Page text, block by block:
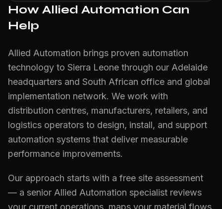
How Allied Automation Can
Help
Allied Automation brings proven automation
technology to Sierra Leone through our Adelaide
headquarters and South African office and global
implementation network. We work with
distribution centres, manufacturers, retailers, and
logistics operators to design, install, and support
automation systems that deliver measurable
performance improvements.
Our approach starts with a free site assessment
— a senior Allied Automation specialist reviews
your current operations, maps your material flows,